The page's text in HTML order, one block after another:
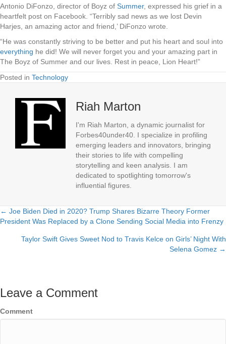
Antonio DiFonzo, director of Boyz of Summer, expressed his grief in a
heartfelt post on Facebook. “Terribly sad news as we lost Devin
Harjes, an amazing actor and friend,’ DiFonzo wrote.
“He was constantly striving to be better and put his heart and soul into
everything he did! We will never forget you and your amazing part in
The Boyz of Summer and our lives. Rest in peace, Lion Heart!”
Posted in Technology
Riah Marton
I'm Riah Marton, a dynamic journalist for
Forbes40under40. I specialize in profiling
emerging leaders and innovators, bringing
their stories to life with compelling
storytelling and keen analysis. I am
dedicated to spotlighting tomorrow's
influential figures.
Posts
navigation
← Joe Biden Died in 2020? Trump Shares Bizarre Theory Former
President Was Replaced by a Clone Sending Social Media into Frenzy
Taylor Swift Gives Sweet Nod to Travis Kelce on Girls’ Night With
Selena Gomez →
Leave a Comment
Comment